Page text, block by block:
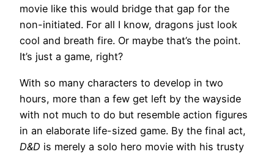
movie like this would bridge that gap for the
non-initiated. For all I know, dragons just look
cool and breath fire. Or maybe that’s the point.
It’s just a game, right?
With so many characters to develop in two
hours, more than a few get left by the wayside
with not much to do but resemble action figures
in an elaborate life-sized game. By the final act,
D&D is merely a solo hero movie with his trusty